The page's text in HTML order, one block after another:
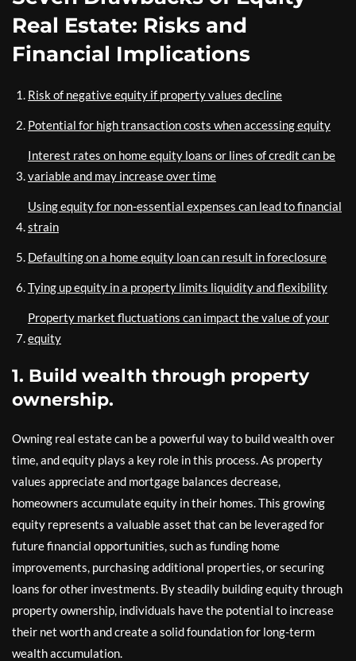
Real Estate: Risks and
Financial Implications
Risk of negative equity if property values decline
Potential for high transaction costs when accessing equity
Interest rates on home equity loans or lines of credit can be
variable and may increase over time
Using equity for non-essential expenses can lead to financial
strain
Defaulting on a home equity loan can result in foreclosure
Tying up equity in a property limits liquidity and flexibility
Property market fluctuations can impact the value of your
equity
1. Build wealth through property
ownership.
Owning real estate can be a powerful way to build wealth over
time, and equity plays a key role in this process. As property
values appreciate and mortgage balances decrease,
homeowners accumulate equity in their homes. This growing
equity represents a valuable asset that can be leveraged for
future financial opportunities, such as funding home
improvements, purchasing additional properties, or securing
loans for other investments. By steadily building equity through
property ownership, individuals have the potential to increase
their net worth and create a solid foundation for long-term
wealth accumulation.